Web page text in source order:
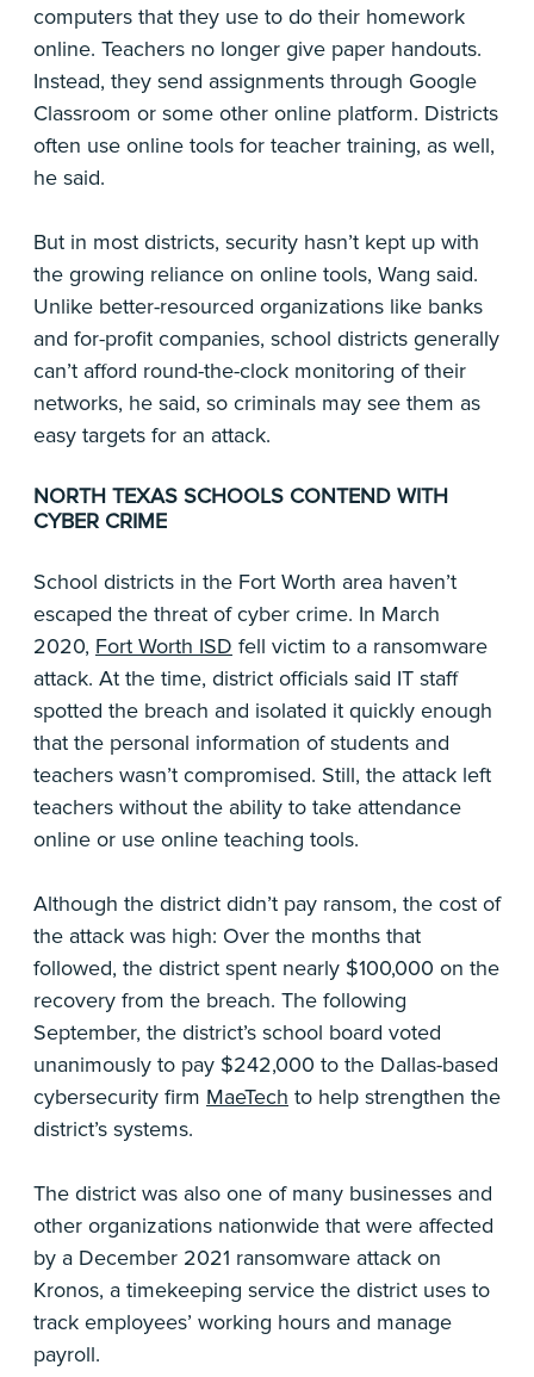
computers that they use to do their homework
online. Teachers no longer give paper handouts.
Instead, they send assignments through Google
Classroom or some other online platform. Districts
often use online tools for teacher training, as well,
he said.
But in most districts, security hasn’t kept up with
the growing reliance on online tools, Wang said.
Unlike better-resourced organizations like banks
and for-profit companies, school districts generally
can’t afford round-the-clock monitoring of their
networks, he said, so criminals may see them as
easy targets for an attack.
NORTH TEXAS SCHOOLS CONTEND WITH
CYBER CRIME
School districts in the Fort Worth area haven’t
escaped the threat of cyber crime. In March
2020, Fort Worth ISD fell victim to a ransomware
attack. At the time, district officials said IT staff
spotted the breach and isolated it quickly enough
that the personal information of students and
teachers wasn’t compromised. Still, the attack left
teachers without the ability to take attendance
online or use online teaching tools.
Although the district didn’t pay ransom, the cost of
the attack was high: Over the months that
followed, the district spent nearly $100,000 on the
recovery from the breach. The following
September, the district’s school board voted
unanimously to pay $242,000 to the Dallas-based
cybersecurity firm MaeTech to help strengthen the
district’s systems.
The district was also one of many businesses and
other organizations nationwide that were affected
by a December 2021 ransomware attack on
Kronos, a timekeeping service the district uses to
track employees’ working hours and manage
payroll.